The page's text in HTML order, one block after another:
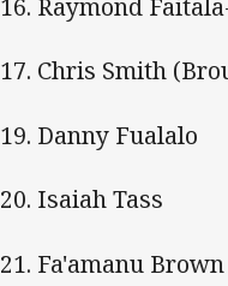
17. Chris Smith
19. Danny Fualalo
20. Isaiah Tass
21. Fa'amanu Brown